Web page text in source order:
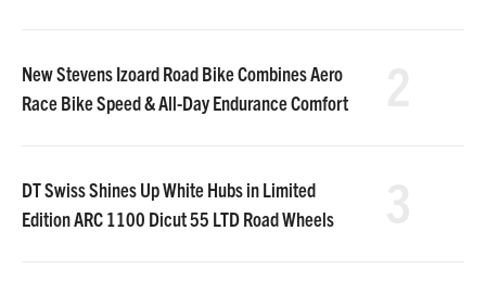
New Stevens Izoard Road Bike Combines Aero
Race Bike Speed & All-Day Endurance Comfort
DT Swiss Shines Up White Hubs in Limited
Edition ARC 1100 Dicut 55 LTD Road Wheels